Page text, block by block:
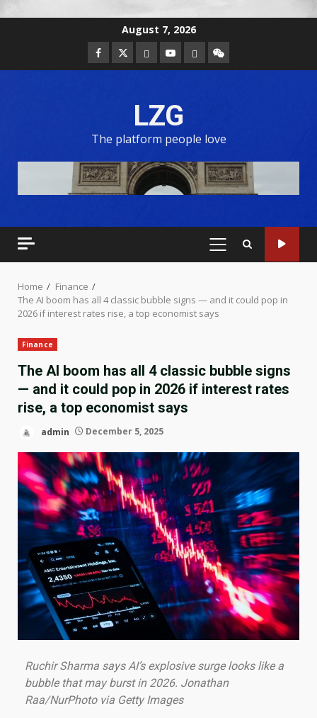
August 7, 2026
LZG
The platform people love
Home
Finance
The AI boom has all 4 classic bubble signs — and it could pop in
2026 if interest rates rise, a top economist says
Finance
The AI boom has all 4 classic bubble signs
— and it could pop in 2026 if interest rates
rise, a top economist says
admin December 5, 2025
Ruchir Sharma says AI’s explosive surge looks like a
bubble that may burst in 2026. Jonathan
Raa/NurPhoto via Getty Images